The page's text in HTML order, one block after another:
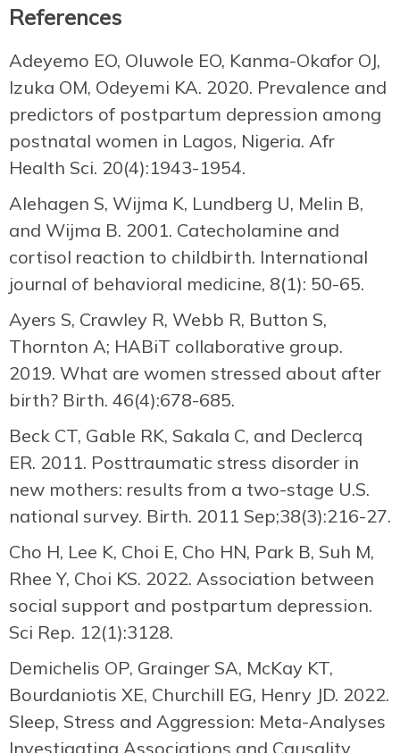
References
Adeyemo EO, Oluwole EO, Kanma-Okafor OJ,
Izuka OM, Odeyemi KA. 2020. Prevalence and
predictors of postpartum depression among
postnatal women in Lagos, Nigeria. Afr
Health Sci. 20(4):1943-1954.
Alehagen S, Wijma K, Lundberg U, Melin B,
and Wijma B. 2001. Catecholamine and
cortisol reaction to childbirth. International
journal of behavioral medicine, 8(1): 50-65.
Ayers S, Crawley R, Webb R, Button S,
Thornton A; HABiT collaborative group.
2019. What are women stressed about after
birth? Birth. 46(4):678-685.
Beck CT, Gable RK, Sakala C, and Declercq
ER. 2011. Posttraumatic stress disorder in
new mothers: results from a two-stage U.S.
national survey. Birth. 2011 Sep;38(3):216-27.
Cho H, Lee K, Choi E, Cho HN, Park B, Suh M,
Rhee Y, Choi KS. 2022. Association between
social support and postpartum depression.
Sci Rep. 12(1):3128.
Demichelis OP, Grainger SA, McKay KT,
Bourdaniotis XE, Churchill EG, Henry JD. 2022.
Sleep, Stress and Aggression: Meta-Analyses
Investigating Associations and Causality.